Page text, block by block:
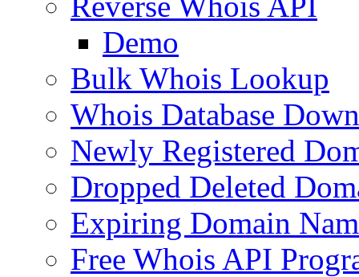
Demo
Bulk Whois Lookup
Whois Database
Newly Registered
Dropped Deleted
Expiring Domain
Free Whois API